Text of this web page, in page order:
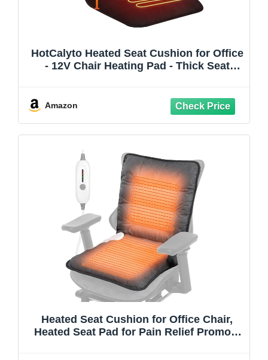
HotCalyto Heated Seat Cushion for Office
- 12V Chair Heating Pad - Thick Seat
Packaging（Black）
Amazon
Heated Seat Cushion for Office Chair,
Heated Seat Pad for Pain Relief Promote